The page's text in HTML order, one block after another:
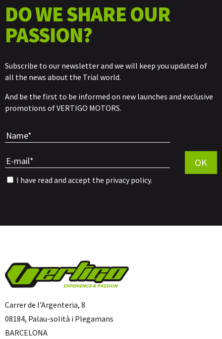
DO WE SHARE OUR
PASSION?
Subscribe to our newsletter and we will keep you updated of
all the news about the Trial world.
And be the first to be informed on new launches and exclusive
promotions of VERTIGO MOTORS.
I have read and accept the privacy policy.
OK
Carrer de l’Argenteria, 8
08184, Palau-solità i Plegamans
BARCELONA